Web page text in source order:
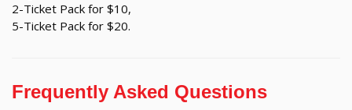
2-Ticket Pack for $10,
5-Ticket Pack for $20.
Frequently Asked Questions